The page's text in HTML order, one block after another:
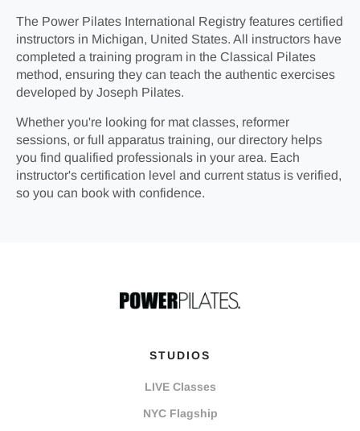
The Power Pilates International Registry features certified
instructors in Michigan, United States. All instructors have
completed a training program in the Classical Pilates
method, ensuring they can teach the authentic exercises
developed by Joseph Pilates.
Whether you're looking for mat classes, reformer
sessions, or full apparatus training, our directory helps
you find qualified professionals in your area. Each
instructor's certification level and current status is verified,
so you can book with confidence.
STUDIOS
LIVE Classes
NYC Flagship